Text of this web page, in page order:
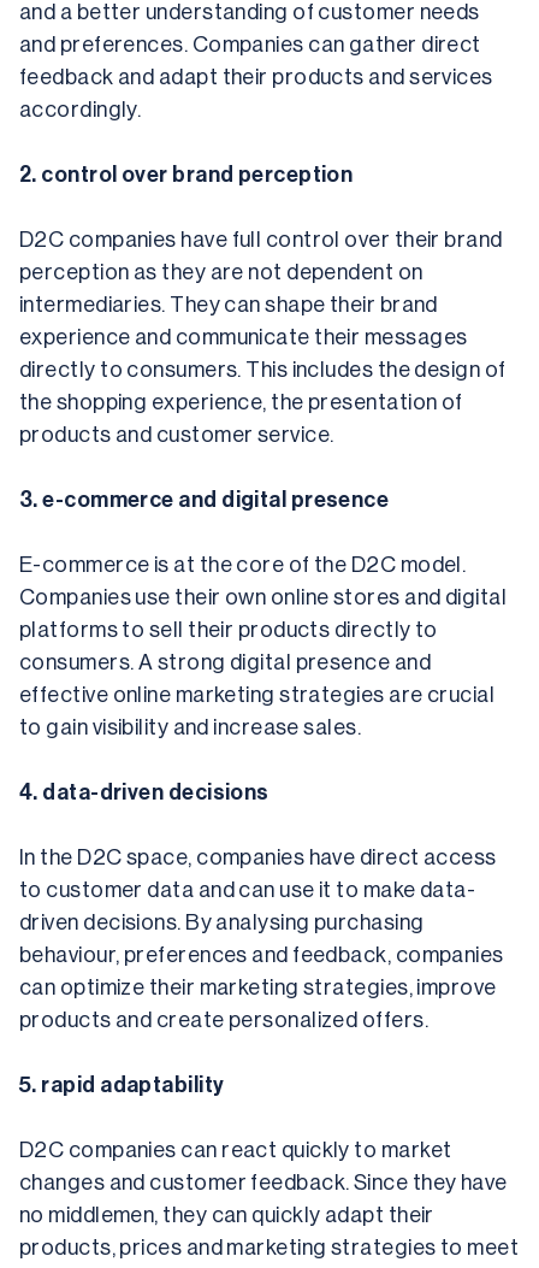
and a better understanding of customer needs
and preferences. Companies can gather direct
feedback and adapt their products and services
accordingly.
2. control over brand perception
D2C companies have full control over their brand
perception as they are not dependent on
intermediaries. They can shape their brand
experience and communicate their messages
directly to consumers. This includes the design of
the shopping experience, the presentation of
products and customer service.
3. e-commerce and digital presence
E-commerce is at the core of the D2C model.
Companies use their own online stores and digital
platforms to sell their products directly to
consumers. A strong digital presence and
effective online marketing strategies are crucial
to gain visibility and increase sales.
4. data-driven decisions
In the D2C space, companies have direct access
to customer data and can use it to make data-
driven decisions. By analysing purchasing
behaviour, preferences and feedback, companies
can optimize their marketing strategies, improve
products and create personalized offers.
5. rapid adaptability
D2C companies can react quickly to market
changes and customer feedback. Since they have
no middlemen, they can quickly adapt their
products, prices and marketing strategies to meet